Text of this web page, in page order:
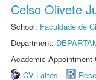
Celso Olivete
School: Faculdade de
Department:
Academic
CV Lattes